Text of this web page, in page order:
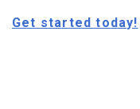
Get started today!